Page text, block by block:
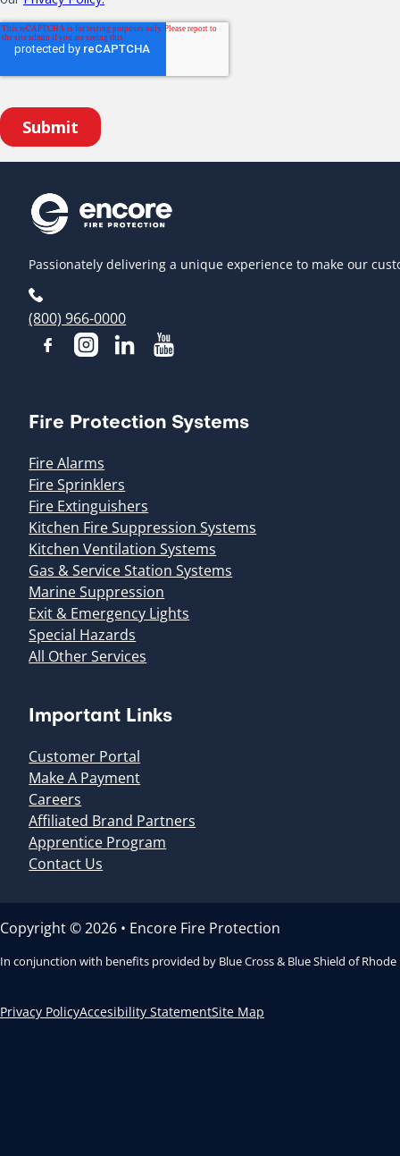
Passionately delivering a unique experience to make our
(800) 966-0000
Fire Protection Systems
Fire Alarms
Fire Sprinklers
Fire Extinguishers
Kitchen Fire Suppression Systems
Kitchen Ventilation Systems
Gas & Service Station Systems
Marine Suppression
Exit & Emergency Lights
Special Hazards
All Other Services
Important Links
Customer Portal
Make A Payment
Careers
Affiliated Brand Partners
Apprentice Program
Contact Us
Copyright © 2026 • Encore Fire Protection
In conjunction with benefits provided by Blue Cross & Blue Shield of
Privacy PolicyAccesibility StatementSite Map